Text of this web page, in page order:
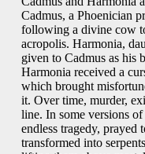
Cadmus, a Phoenician
following a divine cow
acropolis. Harmonia,
given to Cadmus as his
Harmonia received a
which brought
it. Over time, murder,
line. In some versions
endless tragedy, prayed
transformed into